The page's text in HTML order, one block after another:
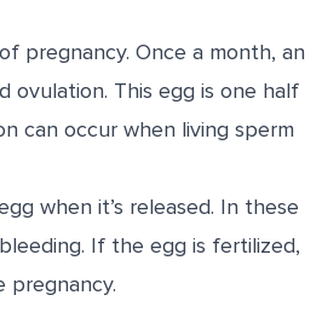
pregnancy. Once a month, an
ovulation. This egg is one half
can occur when living sperm
when it’s released. In these
If the egg is fertilized,
pregnancy.